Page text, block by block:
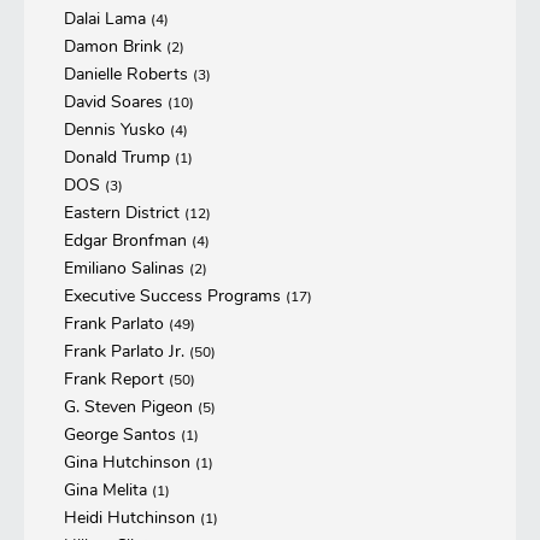
Dalai Lama (4)
Damon Brink (2)
Danielle Roberts (3)
David Soares (10)
Dennis Yusko (4)
Donald Trump (1)
DOS (3)
Eastern District (12)
Edgar Bronfman (4)
Emiliano Salinas (2)
Executive Success Programs (17)
Frank Parlato (49)
Frank Parlato Jr. (50)
Frank Report (50)
G. Steven Pigeon (5)
George Santos (1)
Gina Hutchinson (1)
Gina Melita (1)
Heidi Hutchinson (1)